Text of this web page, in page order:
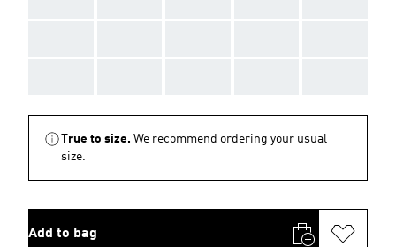
True to size. We recommend ordering your usual
size.
Add to bag